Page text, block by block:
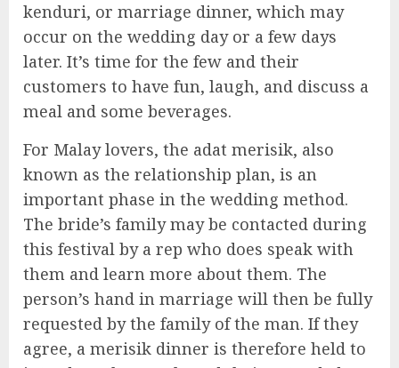
kenduri, or marriage dinner, which may
occur on the wedding day or a few days
later. It’s time for the few and their
customers to have fun, laugh, and discuss a
meal and some beverages.
For Malay lovers, the adat merisik, also
known as the relationship plan, is an
important phase in the wedding method.
The bride’s family may be contacted during
this festival by a rep who does speak with
them and learn more about them. The
person’s hand in marriage will then be fully
requested by the family of the man. If they
agree, a merisik dinner is therefore held to